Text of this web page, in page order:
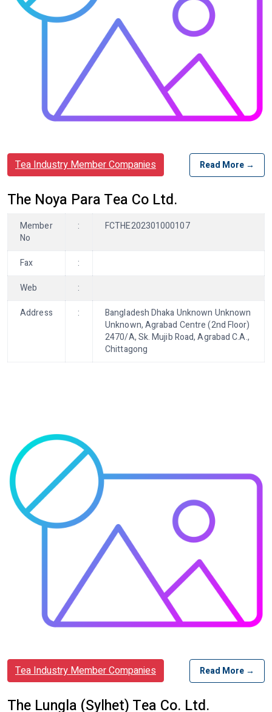
Tea Industry Member Companies Read More →
The Noya Para Tea Co Ltd.
Member
No
: FCTHE202301000107
Fax
:
Web
:
Address
:
Bangladesh Dhaka Unknown Unknown
Unknown, Agrabad Centre (2nd Floor)
2470/A, Sk. Mujib Road, Agrabad C.A.,
Chittagong
Tea Industry Member Companies Read More →
The Lungla (Sylhet) Tea Co. Ltd.